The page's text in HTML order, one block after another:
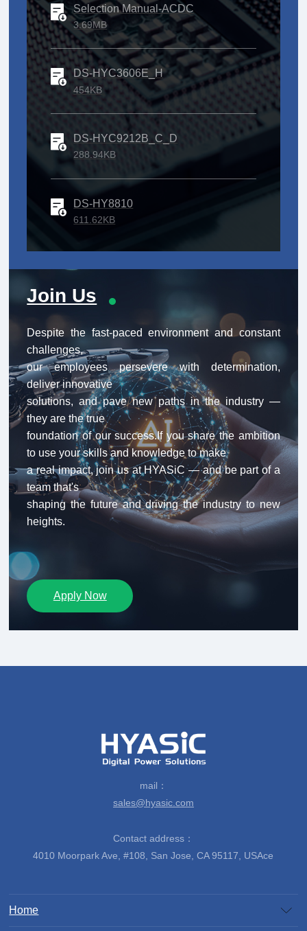
Selection Manual-ACDC
3.69MB
DS-HYC3606E_H
454KB
DS-HYC9212B_C_D
288.94KB
DS-HY8810
611.62KB
Join Us
Despite the fast-paced environment and constant
challenges,
our employees persevere with determination,
deliver innovative
solutions, and pave new paths in the industry —
they are the true
foundation of our success.If you share the ambition
to use your skills and knowledge to make
a real impact, join us at HYASiC — and be part of a
team that's
shaping the future and driving the industry to new
heights.
Apply Now
mail：
sales@hyasic.com
Contact address：
4010 Moorpark Ave, #108, San Jose, CA 95117, USAce
Home